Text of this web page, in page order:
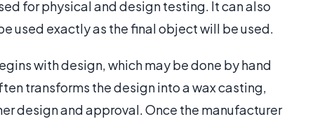
for physical and design testing. It can also
used exactly as the final object will be used.
with design, which may be done by hand
transforms the design into a wax casting,
design and approval. Once the manufacturer